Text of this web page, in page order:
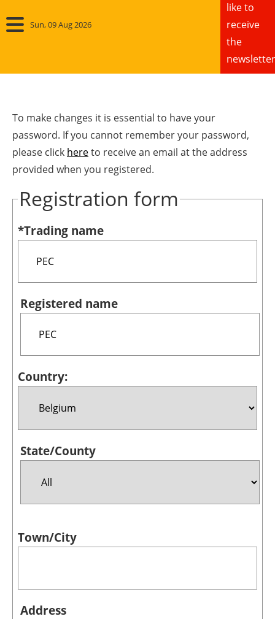
Sun, 09 Aug 2026
like to
receive
the
Panorama
Wind
Solar
Bioenergy
Other renewables
Energy saving
Electric/Hybrid
Interviews
Jobs
To make changes it is essential to have your
password. If you cannot remember your password,
please click hereto receive an email at the address
provided when you registered.
Registration form
*Trading name
Registered name
Country:
State/County
Town/City
Address